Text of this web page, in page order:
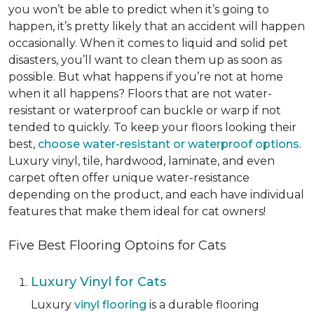
you won’t be able to predict when it’s going to
happen, it’s pretty likely that an accident will happen
occasionally. When it comes to liquid and solid pet
disasters, you’ll want to clean them up as soon as
possible. But what happens if you’re not at home
when it all happens? Floors that are not water-
resistant or waterproof can buckle or warp if not
tended to quickly. To keep your floors looking their
best, choose water-resistant or waterproof options.
Luxury vinyl, tile, hardwood, laminate, and even
carpet often offer unique water-resistance
depending on the product, and each have individual
features that make them ideal for cat owners!
Five Best Flooring Optoins for Cats
Luxury Vinyl for Cats
Luxury vinyl flooring is a durable flooring